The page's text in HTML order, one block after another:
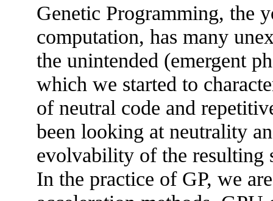
Genetic Programming, the
computation, has many
the unintended (emergent
which we started to
of neutral code and
been looking at neutrality
evolvability of the resulting
In the practice of GP, we